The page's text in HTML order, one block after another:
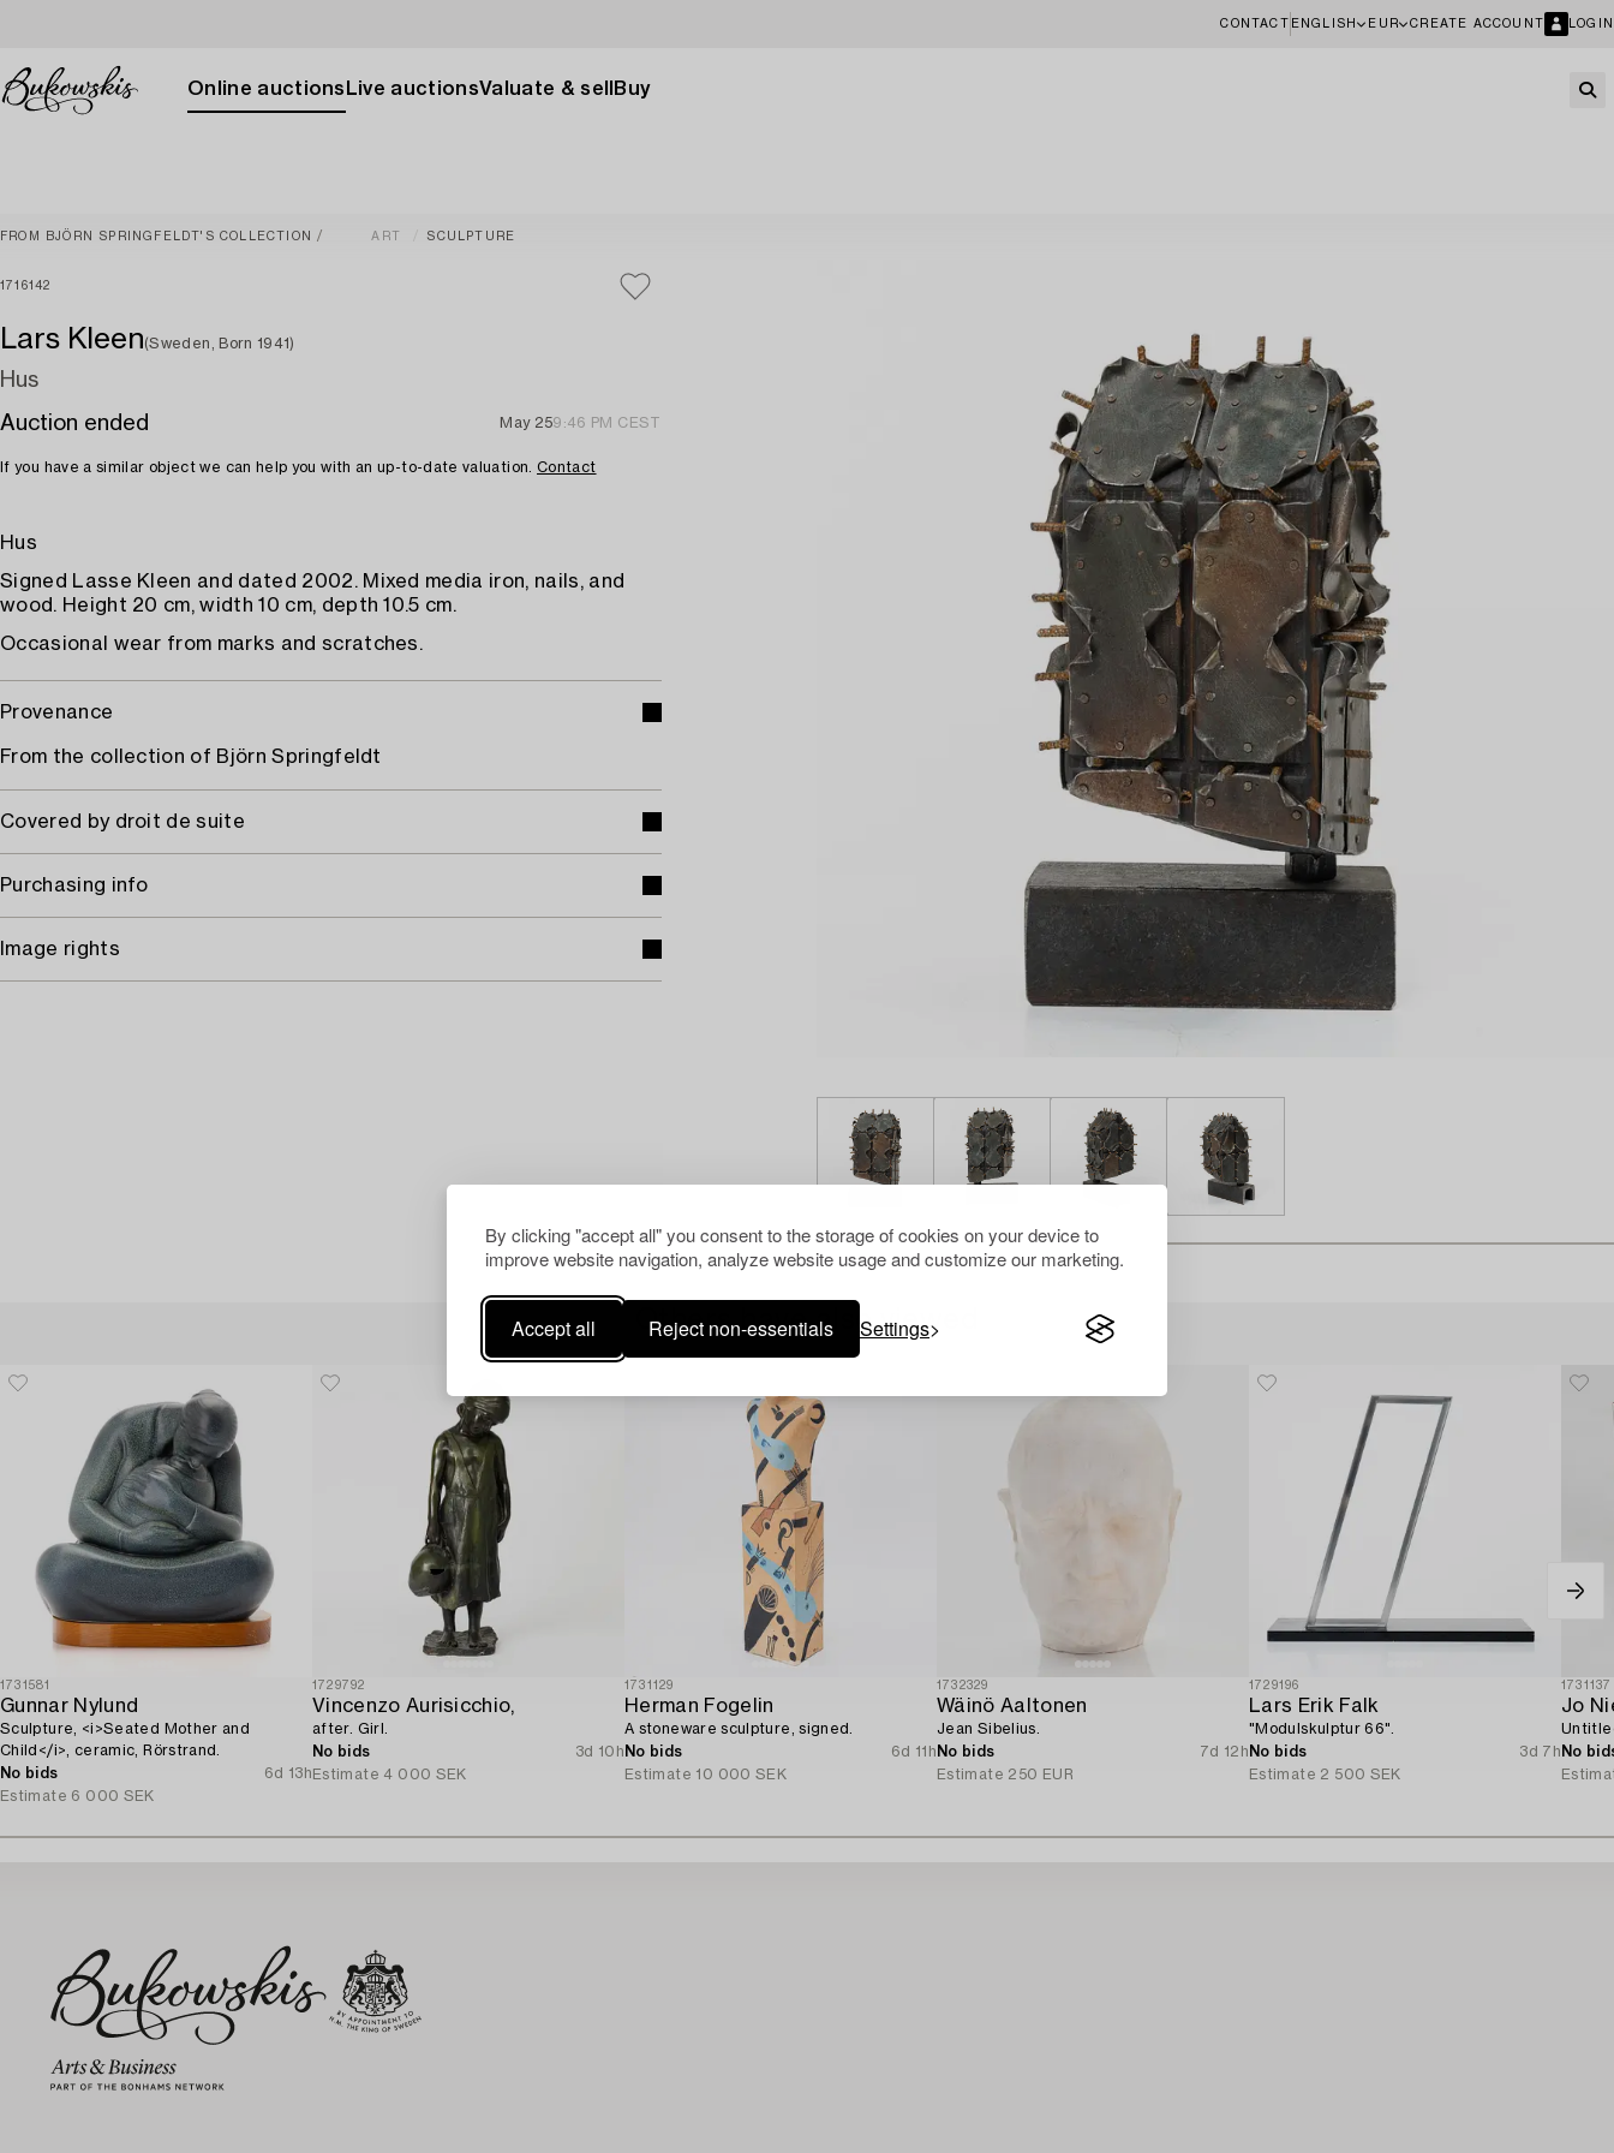
By clicking "accept all" you consent to the storage of cookies on your device to
improve website navigation, analyze website usage and customize our marketing.
Accept all Reject non-essentials Settings
CONTACT ENGLISH EUR CREATE ACCOUNT LOGIN
Online auctions Live auctionsValuate & sell Buy
FROM BJÖRN SPRINGFELDT'S COLLECTION ART SCULPTURE
1716142
Lars Kleen(Sweden, Born 1941)
Hus
Auction ended
May 259:46 PM CEST
If you have a similar object we can help you with an up-to-date valuation. Contact
Hus
Signed Lasse Kleen and dated 2002. Mixed media iron, nails, and
wood. Height 20 cm, width 10 cm, depth 10.5 cm.
Occasional wear from marks and scratches.
Provenance
From the collection of Björn Springfeldt
Covered by droit de suite
Purchasing info
Image rights
Others have also viewed
1731581
Gunnar Nylund
Sculpture, <i>Seated Mother and
Child</i>, ceramic, Rörstrand.
No bids
6d 13h
Estimate 6 000 SEK
1729792
Vincenzo Aurisicchio,
after. Girl.
No bids
3d 10h
Estimate 4 000 SEK
1731129
Herman Fogelin
A stoneware sculpture, signed.
No bids
6d 11h
Estimate 10 000 SEK
1732329
Wäinö Aaltonen
Jean Sibelius.
No bids
7d 12h
Estimate 250 EUR
1729196
Lars Erik Falk
"Modulskulptur 66".
No bids
3d 7h
Estimate 2 500 SEK
1731137
Jo
No